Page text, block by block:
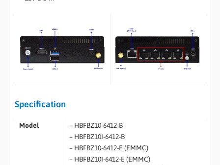
Specification
Model
– HBFBZ10-6412-B
– HBFBZ10I-6412-B
– HBFBZ10-6412-E (EMMC)
– HBFBZ10I-6412-E (EMMC)